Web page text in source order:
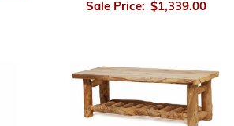
Sale Price: $1,339.00